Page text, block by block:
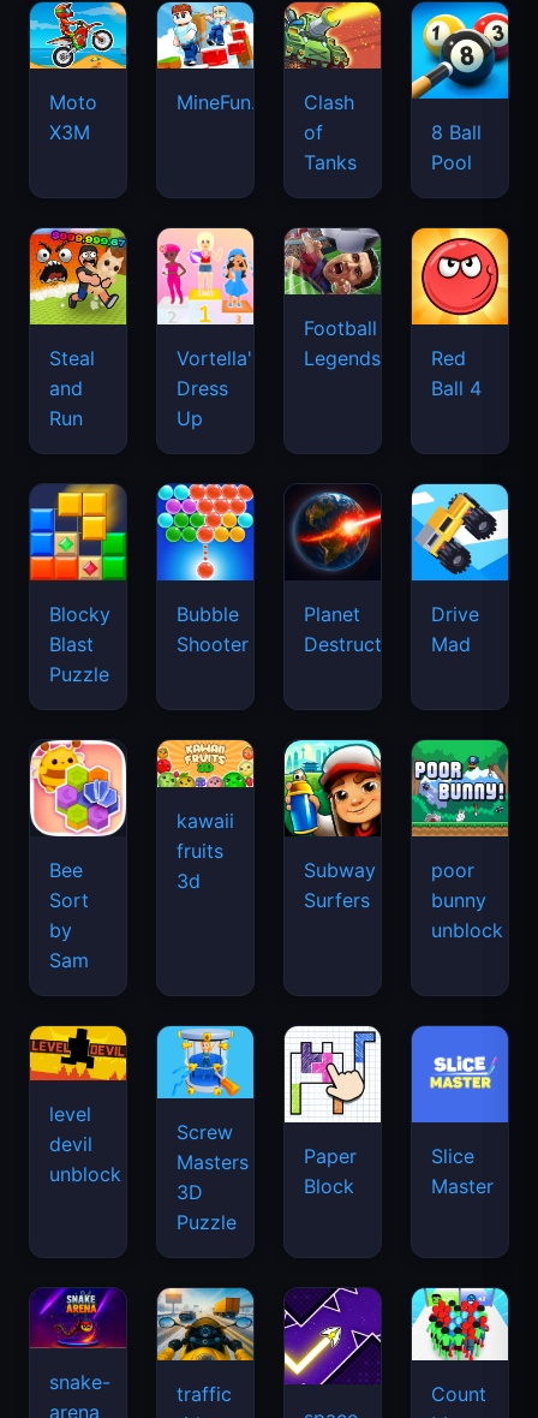
Moto
X3M
MineFun.io
Clash
of
Tanks
8 Ball
Pool
Steal
and
Run
Vortella's
Dress
Up
Football
Legends
Red
Ball 4
Blocky
Blast
Puzzle
Bubble
Shooter
Planet
Destruction
Drive
Mad
Bee
Sort
by
Sam
kawaii
fruits
3d
Subway
Surfers
poor
bunny
unblock
level
devil
unblock
Screw
Masters
3D
Puzzle
Paper
Block
Slice
Master
snake-
arena
traffic
Count